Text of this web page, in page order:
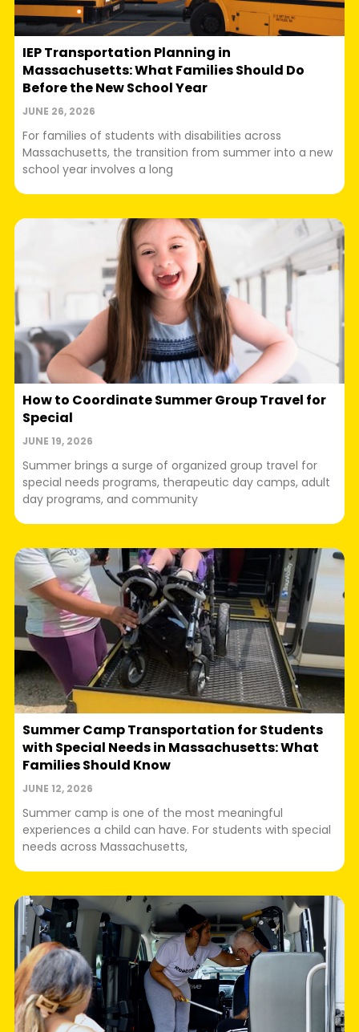
IEP Transportation Planning in
Massachusetts: What Families Should Do
Before the New School Year
JUNE 26, 2026
For families of students with disabilities across
Massachusetts, the transition from summer into a new
school year involves a long
How to Coordinate Summer Group Travel for
Special
JUNE 19, 2026
Summer brings a surge of organized group travel for
special needs programs, therapeutic day camps, adult
day programs, and community
Summer Camp Transportation for Students
with Special Needs in Massachusetts: What
Families Should Know
JUNE 12, 2026
Summer camp is one of the most meaningful
experiences a child can have. For students with special
needs across Massachusetts,